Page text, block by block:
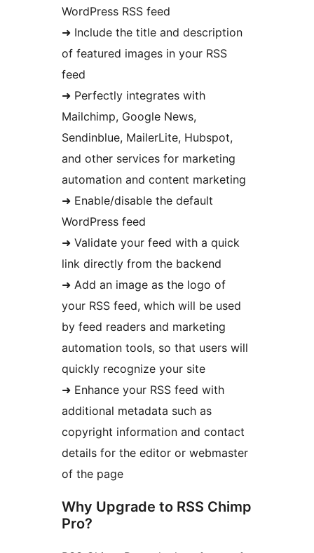
WordPress RSS feed
➜ Include the title and description
of featured images in your RSS
feed
➜ Perfectly integrates with
Mailchimp, Google News,
Sendinblue, MailerLite, Hubspot,
and other services for marketing
automation and content marketing
➜ Enable/disable the default
WordPress feed
➜ Validate your feed with a quick
link directly from the backend
➜ Add an image as the logo of
your RSS feed, which will be used
by feed readers and marketing
automation tools, so that users will
quickly recognize your site
➜ Enhance your RSS feed with
additional metadata such as
copyright information and contact
details for the editor or webmaster
of the page
Why Upgrade to RSS Chimp
Pro?